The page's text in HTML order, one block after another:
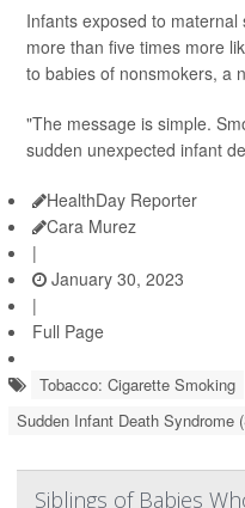
Infants exposed to
more than five times more
to babies of nonsmokers, a
"The message is simple.
sudden unexpected infant
HealthDay Reporter
Cara Murez
|
January 30, 2023
|
Full Page
Tobacco: Cigarette Smoking
Sudden Infant Death Syndrome
Siblings of Babies